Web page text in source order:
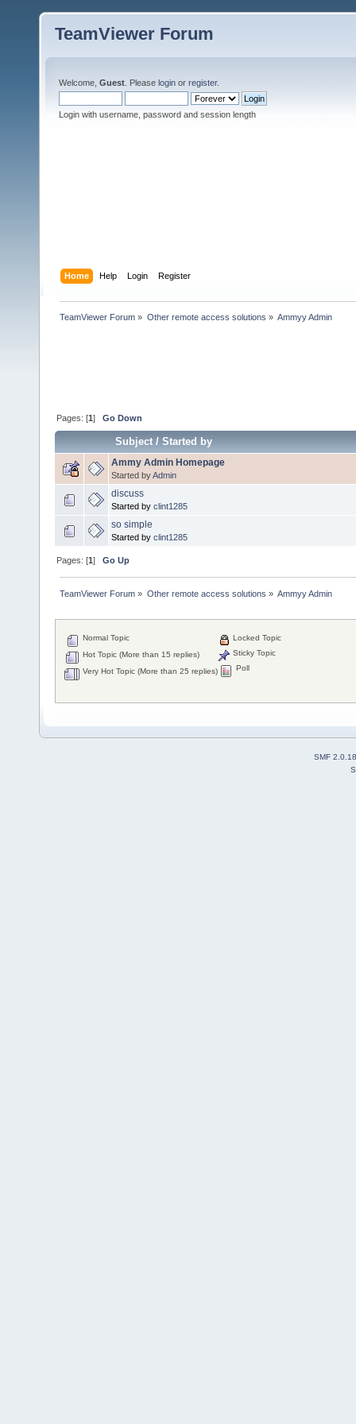
TeamViewer Forum
Welcome, Guest . Please login or register.
Login with username, password and session length
Home Help Login Register
TeamViewer Forum » Other remote access solutions » Ammyy Admin
Pages: [1]Go Down
Subject/Started by
Ammy Admin Homepage
Started byAdmin
discuss
Started by clint1285
so simple
Started by clint1285
Pages: [1]Go Up
TeamViewer Forum » Other remote access solutions » Ammyy Admin
Normal Topic
Hot Topic (More than 15 replies)
Very Hot Topic (More than 25 replies)
Locked Topic
Sticky Topic
Poll
SMF 2.0.18